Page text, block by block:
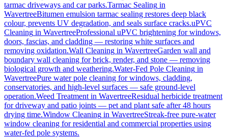
tarmac driveways and car parks.Tarmac Sealing in
WavertreeBitumen emulsion tarmac sealing restores deep black
colour, prevents UV degradation, and seals surface cracks.uPVC
Cleaning in WavertreeProfessional uPVC brightening for windows,
doors, fascias, and cladding — restoring white surfaces and
removing oxidation.Wall Cleaning in WavertreeGarden wall and
boundary wall cleaning for brick, render, and stone — removing
biological growth and weathering.Water-Fed Pole Cleaning in
WavertreePure water pole cleaning for windows, cladding,
conservatories, and high-level surfaces — safe ground-level
operation.Weed Treatment in WavertreeResidual herbicide treatment
for driveway and patio joints — pet and plant safe after 48 hours
drying time.Window Cleaning in WavertreeStreak-free pure-water
window cleaning for residential and commercial properties using
water-fed pole systems.